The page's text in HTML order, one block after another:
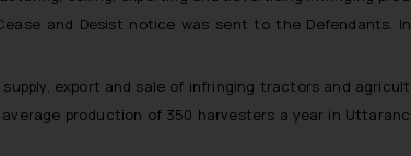
and Desist notice was sent to the Defendants.
export and sale of infringing tractors and
production of 350 harvesters a year in